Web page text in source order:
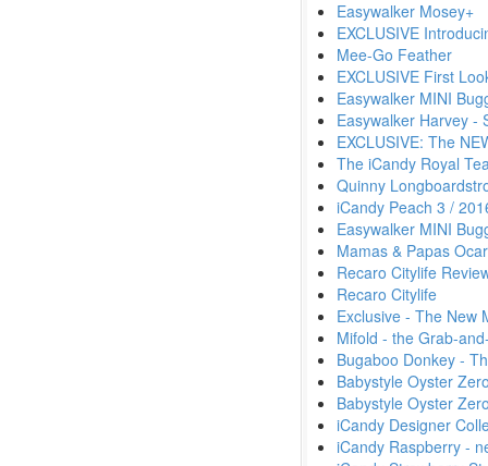
Easywalker Mosey+
EXCLUSIVE
Mee-Go Feather
EXCLUSIVE First
Easywalker MINI
Easywalker Harvey -
EXCLUSIVE: The
The iCandy Royal
Quinny
iCandy Peach 3 /
Easywalker MINI
Mamas & Papas
Recaro Citylife
Recaro Citylife
Exclusive - The New
Mifold - the Grab-
Bugaboo Donkey -
Babystyle Oyster
Babystyle Oyster
iCandy Designer
iCandy Raspberry -